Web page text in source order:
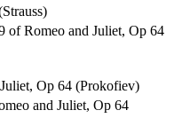
of Romeo and Juliet, Op 64
Op 64 (Prokofiev)
and Juliet, Op 64